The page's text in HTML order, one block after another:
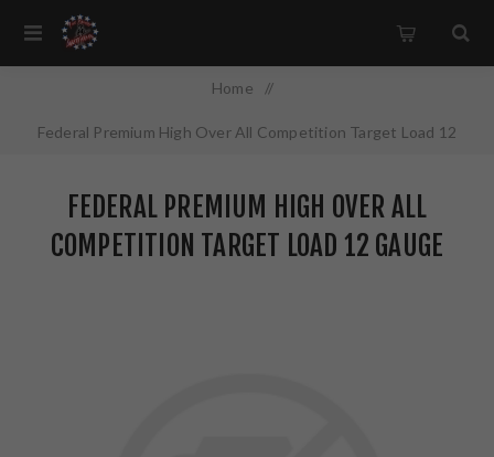
Home /
Federal Premium High Over All Competition Target Load 12
7.5
FEDERAL PREMIUM HIGH OVER ALL
COMPETITION TARGET LOAD 12 GAUGE